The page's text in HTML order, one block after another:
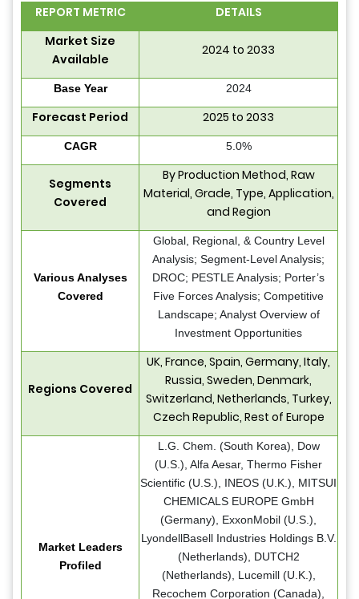
REPORT METRIC
DETAILS
Market Size
Available
2024 to 2033
Base Year 2024
Forecast Period 2025 to 2033
CAGR 5.0%
Segments
Covered
By Production Method, Raw
Material, Grade, Type, Application,
and Region
Various Analyses
Covered
Global, Regional, & Country Level
Analysis; Segment-Level Analysis;
DROC; PESTLE Analysis; Porter’s
Five Forces Analysis; Competitive
Landscape; Analyst Overview of
Investment Opportunities
Regions Covered
UK, France, Spain, Germany, Italy,
Russia, Sweden, Denmark,
Switzerland, Netherlands, Turkey,
Czech Republic, Rest of Europe
Market Leaders
Profiled
L.G. Chem. (South Korea), Dow
(U.S.), Alfa Aesar, Thermo Fisher
Scientific (U.S.), INEOS (U.K.), MITSUI
CHEMICALS EUROPE GmbH
(Germany), ExxonMobil (U.S.),
LyondellBasell Industries Holdings B.V.
(Netherlands), DUTCH2
(Netherlands), Lucemill (U.K.),
Recochem Corporation (Canada),